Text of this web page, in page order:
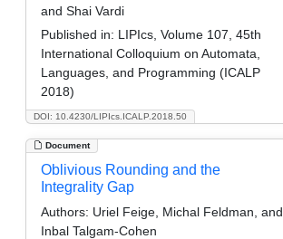
DOI: 10.4230/LIPIcs.ICALP.2018.50
and Shai Vardi
Published in: LIPIcs, Volume 107, 45th
International Colloquium on Automata,
Languages, and Programming (ICALP
2018)
Document
Oblivious Rounding and the
Integrality Gap
Authors: Uriel Feige, Michal Feldman, and
Inbal Talgam-Cohen